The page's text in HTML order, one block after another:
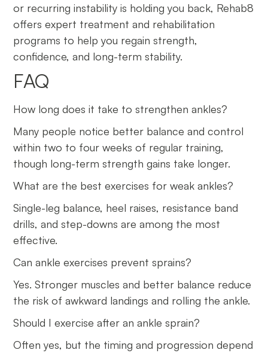
or recurring instability is holding you back, Rehab8
offers expert treatment and rehabilitation
programs to help you regain strength,
confidence, and long-term stability.
FAQ
How long does it take to strengthen ankles?
Many people notice better balance and control
within two to four weeks of regular training,
though long-term strength gains take longer.
What are the best exercises for weak ankles?
Single-leg balance, heel raises, resistance band
drills, and step-downs are among the most
effective.
Can ankle exercises prevent sprains?
Yes. Stronger muscles and better balance reduce
the risk of awkward landings and rolling the ankle.
Should I exercise after an ankle sprain?
Often yes, but the timing and progression depend